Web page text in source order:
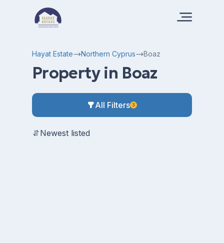
Hayat Estate Northern Cyprus Boaz
Property in Boaz
All Filters 3
Newest listed